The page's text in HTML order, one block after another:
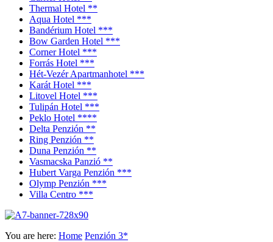
Thermal Hotel **
Aqua Hotel ***
Bandérium Hotel ***
Bow Garden Hotel ***
Corner Hotel ***
Forrás Hotel ***
Hét-Vezér Apartmanhotel ***
Karát Hotel ***
Litovel Hotel ***
Tulipán Hotel ***
Peklo Hotel ****
Delta Penzión **
Ring Penzión **
Duna Penzión **
Vasmacska Panzió **
Hubert Varga Penzión ***
Olymp Penzión ***
Villa Centro ***
You are here: Home Penzión 3*